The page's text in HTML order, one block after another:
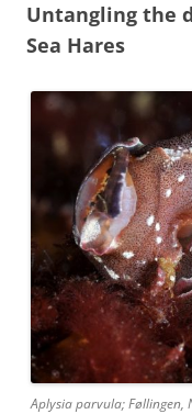
Untangling the
Sea Hares
Aplysia parvula; Føllingen,